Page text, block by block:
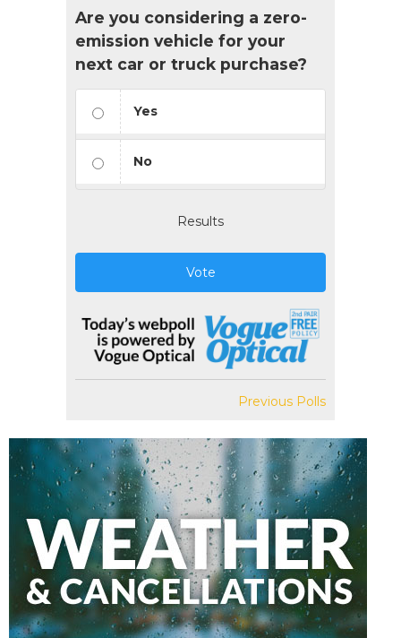
Are you considering a zero-
emission vehicle for your
next car or truck purchase?
Yes
No
Results
Vote
Previous Polls